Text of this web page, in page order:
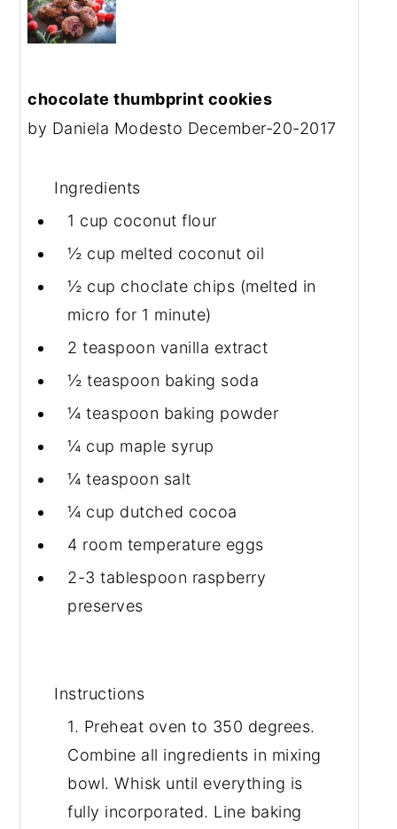
chocolate thumbprint cookies
by Daniela Modesto December-20-2017
Ingredients
1 cup coconut flour
½ cup melted coconut oil
½ cup choclate chips (melted in
micro for 1 minute)
2 teaspoon vanilla extract
½ teaspoon baking soda
¼ teaspoon baking powder
¼ cup maple syrup
¼ teaspoon salt
¼ cup dutched cocoa
4 room temperature eggs
2-3 tablespoon raspberry
preserves
Instructions
1. Preheat oven to 350 degrees.
Combine all ingredients in mixing
bowl. Whisk until everything is
fully incorporated. Line baking